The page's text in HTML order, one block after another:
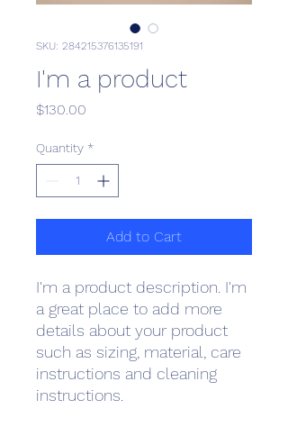
SKU: 284215376135191
I'm a product
$130.00
Quantity *
Add to Cart
I'm a product description. I'm
a great place to add more
details about your product
such as sizing, material, care
instructions and cleaning
instructions.